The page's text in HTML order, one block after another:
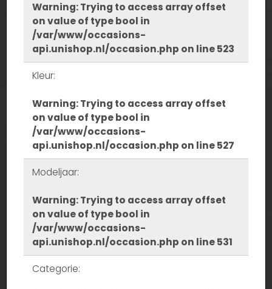
Warning: Trying to access array offset
on value of type bool in
/var/www/occasions-
api.unishop.nl/occasion.php on line523
Kleur:
Warning: Trying to access array offset
on value of type bool in
/var/www/occasions-
api.unishop.nl/occasion.php on line527
Modeljaar:
Warning: Trying to access array offset
on value of type bool in
/var/www/occasions-
api.unishop.nl/occasion.php on line531
Categorie: